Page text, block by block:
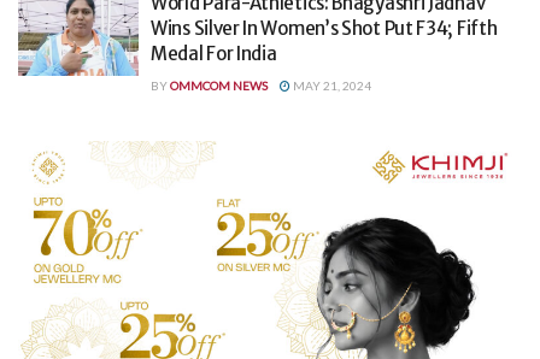
Wins Silver In Women’s Shot Put F34; Fifth
Medal For India
BYOMMCOM NEWS MAY 21, 2024